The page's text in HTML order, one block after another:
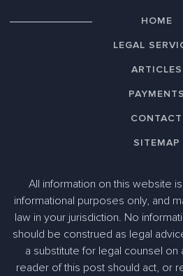
HOME
LEGAL
ARTICLES
PAYMENTS
CONTACT
SITEMAP
All information on this website
informational purposes only, and
law in your jurisdiction. No
should be construed as legal
a substitute for legal counsel on
reader of this post should act, or